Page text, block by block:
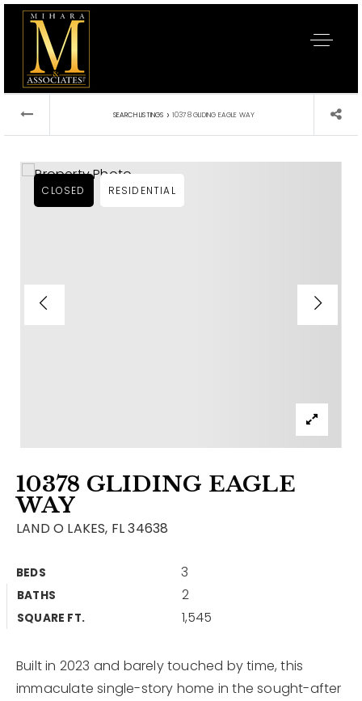
Buy A Home
Sell A Home
Home Valuation
Why Choose Us
Become An Agent
Get In Touch
Sold Listings
VIP Home Search
Our Blog
SEARCH LISTINGS › 10378 GLIDING EAGLE WAY
10378 GLIDING EAGLE
WAY
LAND O LAKES, FL 34638
BEDS 3
BATHS 2
SQUARE FT. 1,545
CLOSED RESIDENTIAL
Built in 2023 and barely touched by time, this
immaculate single-story home in the sought-after